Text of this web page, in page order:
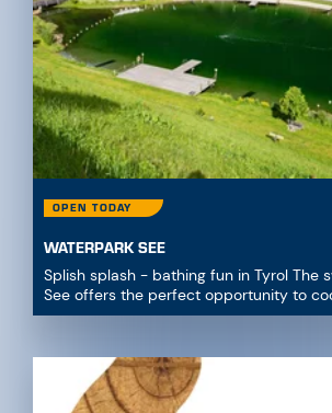
OPEN TODAY
WATERPARK SEE
Splish splash - bathing fun in Tyrol The
See offers the perfect opportunity to